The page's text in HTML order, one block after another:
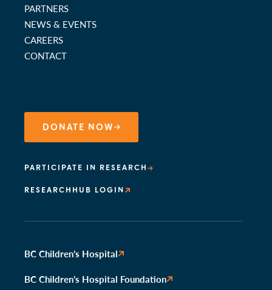
PARTNERS
NEWS & EVENTS
CAREERS
CONTACT
DONATE NOW
PARTICIPATE IN RESEARCH
RESEARCHHUB LOGIN
BC Children’s Hospital
BC Children’s Hospital Foundation